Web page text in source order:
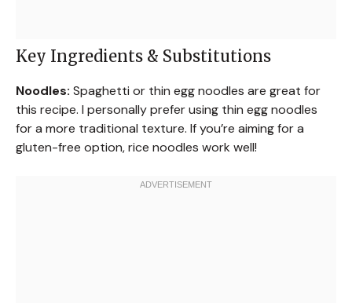
Key Ingredients & Substitutions
Noodles: Spaghetti or thin egg noodles are great for
this recipe. I personally prefer using thin egg noodles
for a more traditional texture. If you’re aiming for a
gluten-free option, rice noodles work well!